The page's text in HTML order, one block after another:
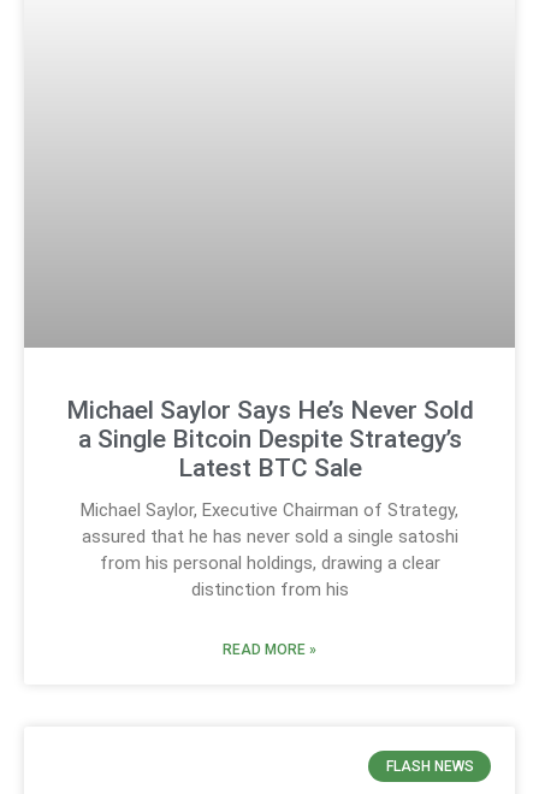
Michael Saylor Says He’s Never Sold
a Single Bitcoin Despite Strategy’s
Latest BTC Sale
Michael Saylor, Executive Chairman of Strategy,
assured that he has never sold a single satoshi
from his personal holdings, drawing a clear
distinction from his
READ MORE »
FLASH NEWS